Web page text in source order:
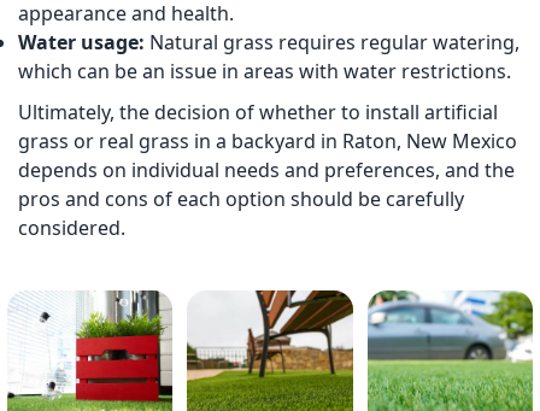
appearance and health.
Water usage: Natural grass requires regular watering,
which can be an issue in areas with water restrictions.
Ultimately, the decision of whether to install artificial
grass or real grass in a backyard in Raton, New Mexico
depends on individual needs and preferences, and the
pros and cons of each option should be carefully
considered.